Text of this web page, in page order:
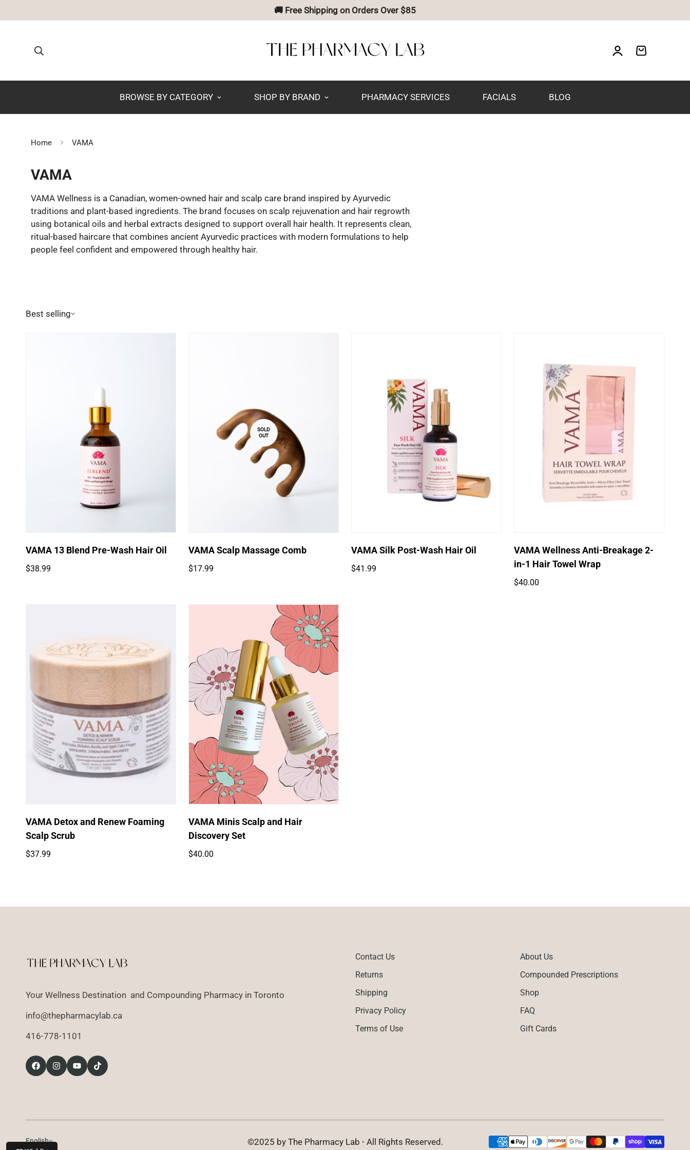
🚚 Free Shipping on Orders Over $85
BROWSE BY CATEGORY SHOP BY BRAND PHARMACY SERVICES FACIALS BLOG
Home VAMA
VAMA
VAMA Wellness is a Canadian, women-owned hair and scalp care brand inspired by Ayurvedic
traditions and plant-based ingredients. The brand focuses on scalp rejuvenation and hair regrowth
using botanical oils and herbal extracts designed to support overall hair health. It represents clean,
ritual-based haircare that combines ancient Ayurvedic practices with modern formulations to help
people feel confident and empowered through healthy hair.
Best selling
Quick Add
VAMA 13 Blend Pre-Wash Hair Oil
Regular
$38.99
SOLD
OUT
VAMA Scalp Massage Comb
Regular
$17.99
Quick Add
VAMA Silk Post-Wash Hair Oil
Regular
$41.99
Quick Add
VAMA Wellness Anti-Breakage 2-
in-1 Hair Towel Wrap
Regular
$40.00
Quick Add
VAMA Detox and Renew Foaming
Scalp Scrub
Regular
$37.99
Quick Add
VAMA Minis Scalp and Hair
Discovery Set
Regular
$40.00
Your Wellness Destination and Compounding Pharmacy in Toronto
info@thepharmacylab.ca
416-778-1101
Contact Us
Returns
Shipping
Privacy Policy
Terms of Use
About Us
Compounded Prescriptions
Shop
FAQ
Gift Cards
English ©2025 by The Pharmacy Lab - All Rights Reserved.
Login required
Log in to your account to add products to your wishlist and
view your previously saved items.
Login